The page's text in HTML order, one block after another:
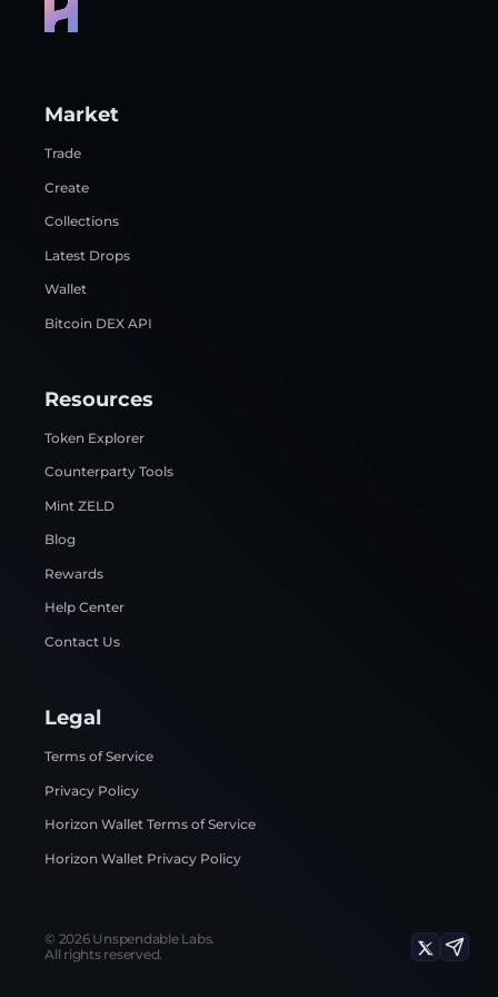
Market
Trade
Create
Collections
Latest Drops
Wallet
Bitcoin DEX API
Resources
Token Explorer
Counterparty Tools
Mint ZELD
Blog
Rewards
Help Center
Contact Us
Legal
Terms of Service
Privacy Policy
Horizon Wallet Terms of Service
Horizon Wallet Privacy Policy
© 2026Unspendable Labs.
All rights reserved.